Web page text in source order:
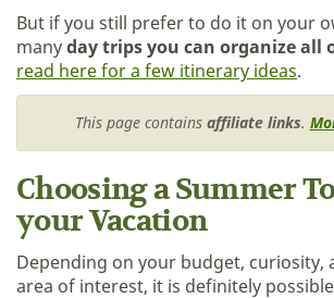
But if you still prefer to do it on your
manyday trips you can organize all
read here for a few itinerary ideas.
This page contains affiliate links.
Choosing a Summer
your Vacation
Depending on your budget, curiosity,
area of interest, it is definitely